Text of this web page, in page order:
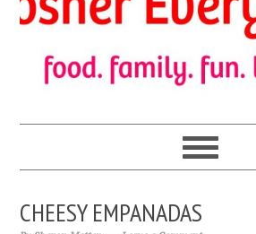
primary
navigation
main
content
primary
sidebar
CHEESY EMPANADAS